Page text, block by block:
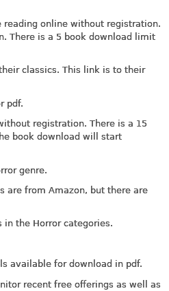
reading online without registration.
There is a 5 book download limit
classics. This link is to their
pdf.
registration. There is a 15
book download will start
genre.
are from Amazon, but there are
the Horror categories.
available for download in pdf.
recent free offerings as well as